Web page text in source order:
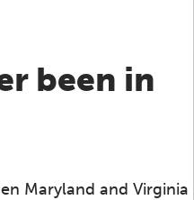
been in
Maryland and Virginia